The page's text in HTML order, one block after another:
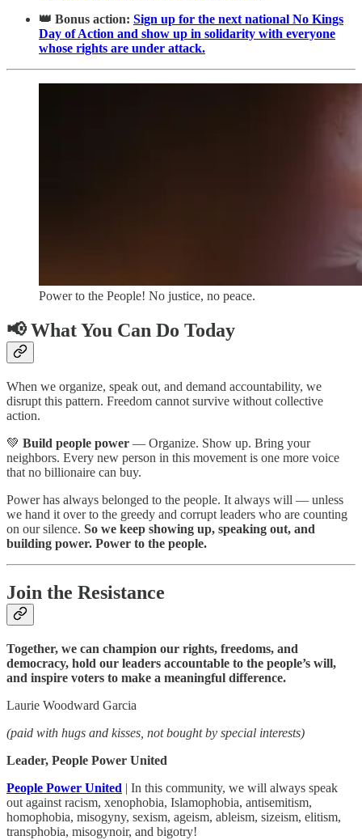
👑 Bonus action: Sign up for the next national No Kings
Day of Action and show up in solidarity with everyone
whose rights are under attack.
Power to the People! No justice, no peace.
📢What You Can Do Today
When we organize, speak out, and demand accountability, we
disrupt this pattern. Freedom cannot survive without collective
action.
💚 Build people power — Organize. Show up. Bring your
neighbors. Every new person in this movement is one more voice
that no billionaire can buy.
Power has always belonged to the people. It always will — unless
we hand it over to the greedy and corrupt leaders who are counting
on our silence. So we keep showing up, speaking out, and
building power. Power to the people.
Join the Resistance
Together, we can champion our rights, freedoms, and
democracy, hold our leaders accountable to the people’s will,
and inspire voters to make a meaningful difference.
Laurie Woodward Garcia
(paid with hugs and kisses, not bought by special interests)
Leader, People Power United
People Power United | In this community, we will always speak
out against racism, xenophobia, Islamophobia, antisemitism,
homophobia, misogyny, sexism, ageism, ableism, sizeism, elitism,
transphobia, misogynoir, and bigotry!